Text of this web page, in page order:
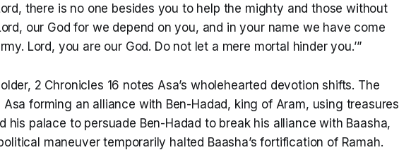
there is no one besides you to help the mighty and those without
our God for we depend on you, and in your name we have come
Lord, you are our God. Do not let a mere mortal hinder you.’”
2 Chronicles 16 notes Asa’s wholehearted devotion shifts. The
forming an alliance with Ben-Hadad, king of Aram, using treasures
his palace to persuade Ben-Hadad to break his alliance with Baasha,
maneuver temporarily halted Baasha’s fortification of Ramah.